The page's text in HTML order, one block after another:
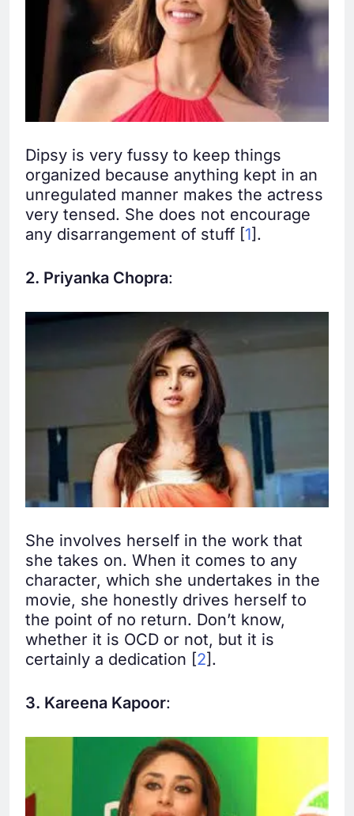
Dipsy is very fussy to keep things
organized because anything kept in an
unregulated manner makes the actress
very tensed. She does not encourage
any disarrangement of stuff [1].
2. Priyanka Chopra:
She involves herself in the work that
she takes on. When it comes to any
character, which she undertakes in the
movie, she honestly drives herself to
the point of no return. Don’t know,
whether it is OCD or not, but it is
certainly a dedication [2].
3. Kareena Kapoor: